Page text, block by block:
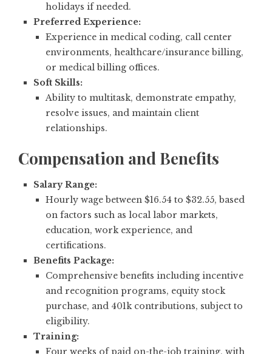
holidays if needed.
Preferred Experience:
Experience in medical coding, call center
environments, healthcare/insurance billing,
or medical billing offices.
Soft Skills:
Ability to multitask, demonstrate empathy,
resolve issues, and maintain client
relationships.
Compensation and Benefits
Salary Range:
Hourly wage between $16.54 to $32.55, based
on factors such as local labor markets,
education, work experience, and
certifications.
Benefits Package:
Comprehensive benefits including incentive
and recognition programs, equity stock
purchase, and 401k contributions, subject to
eligibility.
Training:
Four weeks of paid on-the-job training, with